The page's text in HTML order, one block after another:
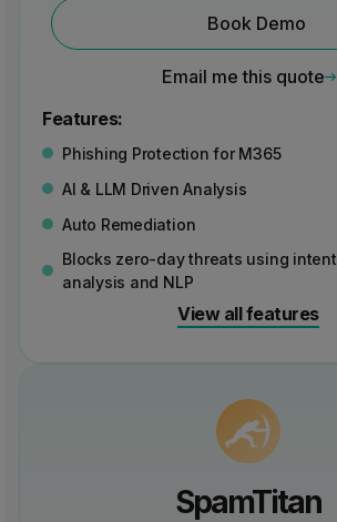
Book Demo
Email me this quote
Features:
Phishing Protection for M365
AI & LLM Driven Analysis
Auto Remediation
Blocks zero-day threats using intent
analysis and NLP
View all features
SpamTitan